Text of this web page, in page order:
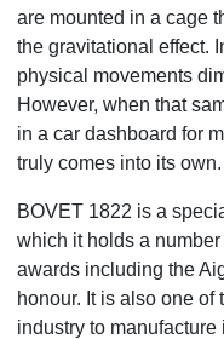
are mounted in a cage
the gravitational effect.
physical movements
However, when that
in a car dashboard for
truly comes into its own.
BOVET 1822 is a
which it holds a
awards including the
honour. It is also one
industry to